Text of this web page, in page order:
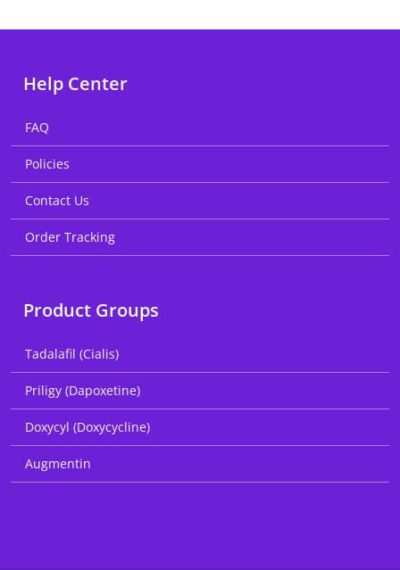
Help Center
FAQ
Policies
Contact Us
Order Tracking
Product Groups
Tadalafil (Cialis)
Priligy (Dapoxetine)
Doxycyl (Doxycycline)
Augmentin